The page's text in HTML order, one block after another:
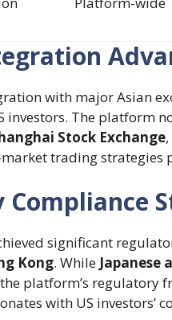
with major Asian
The platform
Stock Exchange
trading strategies
Compliance
significant
Kong. While Japanese
platform’s regulatory
with US investors’